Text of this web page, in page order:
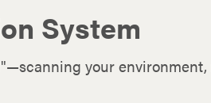
System
your